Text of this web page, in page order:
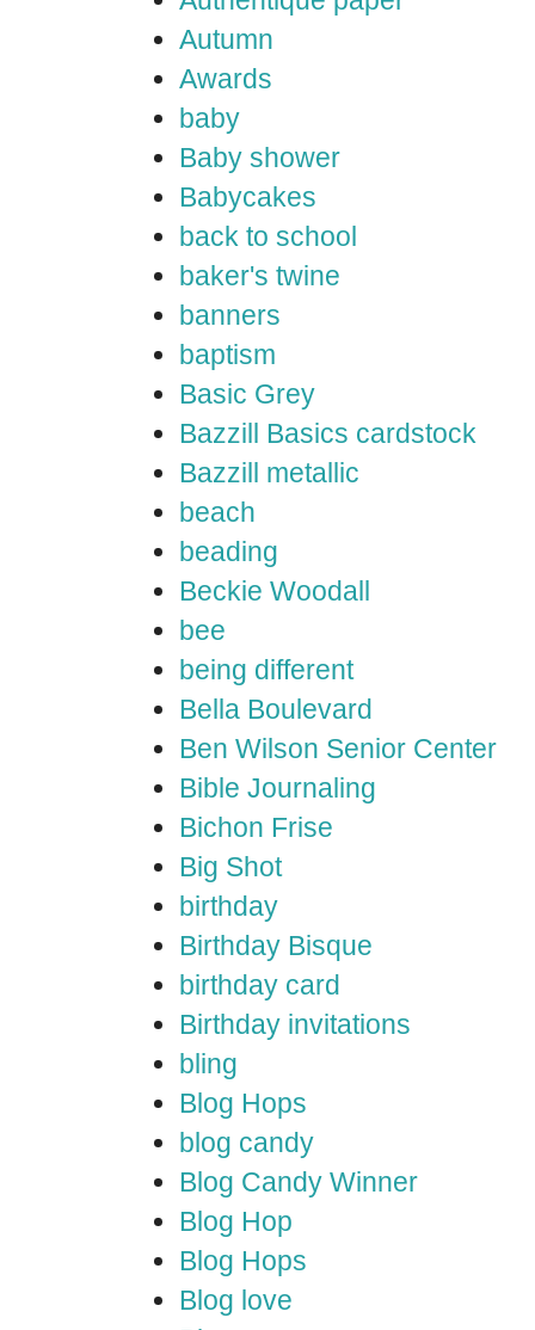
Autumn
Awards
baby
Baby shower
Babycakes
back to school
baker's twine
banners
baptism
Basic Grey
Bazzill Basics cardstock
Bazzill metallic
beach
beading
Beckie Woodall
bee
being different
Bella Boulevard
Ben Wilson Senior Center
Bible Journaling
Bichon Frise
Big Shot
birthday
Birthday Bisque
birthday card
Birthday invitations
bling
Blog Hops
blog candy
Blog Candy Winner
Blog Hop
Blog Hops
Blog love